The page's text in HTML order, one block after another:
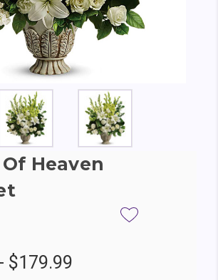
Heaven
$179.99